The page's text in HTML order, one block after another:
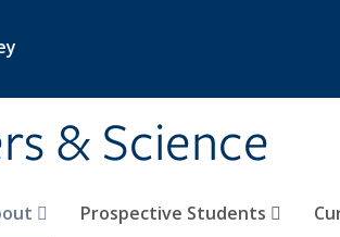
& Science
Prospective Students